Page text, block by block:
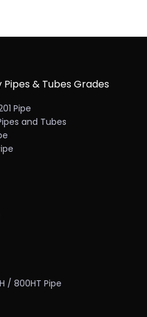
Pipes & Tubes Grades
Pipe
and Tubes
/ 800HT Pipe